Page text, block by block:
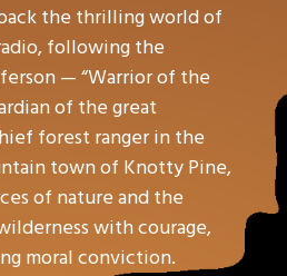
the thrilling world of
following the
— “Warrior of the
of the great
forest ranger in the
town of Knotty Pine,
of nature and the
with courage,
moral conviction.